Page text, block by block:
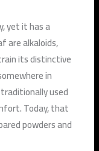
yet it has a
arealkaloids,
its distinctive
in
used
Today, that
powders and